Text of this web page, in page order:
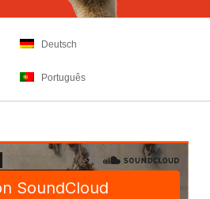
Deutsch
Português